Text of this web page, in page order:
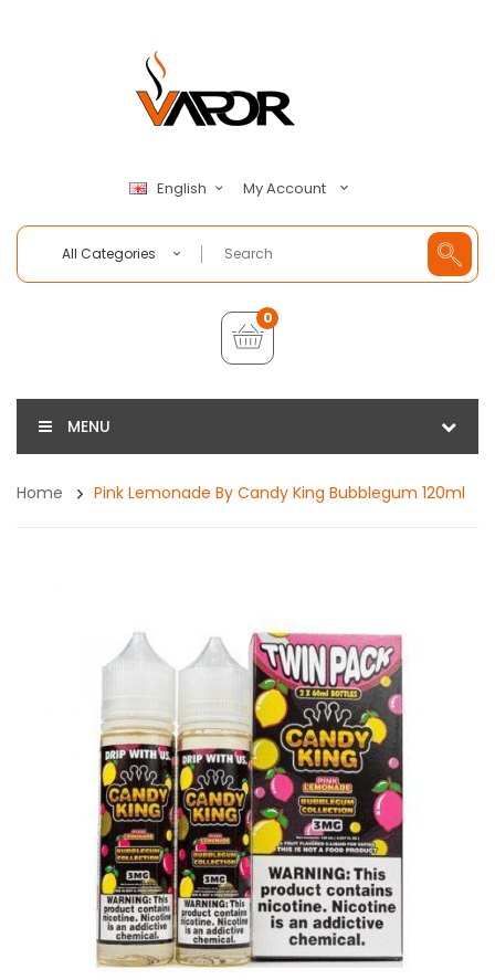
English My Account
All Categories
0
MENU
Home Pink Lemonade By Candy King Bubblegum 120ml